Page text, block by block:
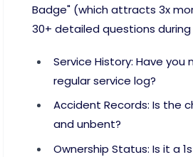
Badge" (which attracts 3x
30+ detailed questions during
Service History: Have you
regular service log?
Accident Records: Is the
and unbent?
Ownership Status: Is it a